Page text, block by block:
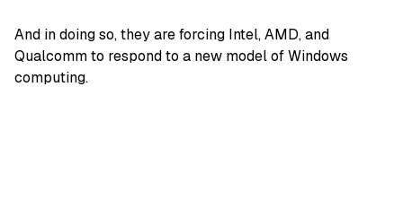
And in doing so, they are forcing Intel, AMD, and
Qualcomm to respond to a new model of Windows
computing.